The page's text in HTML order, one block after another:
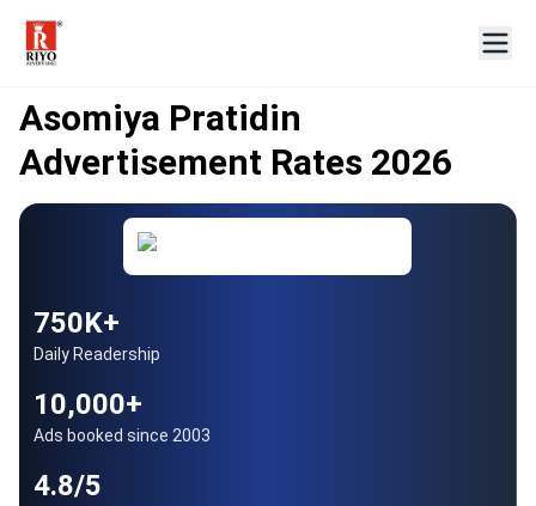
AUTHORISED BENNETT COLEMAN PARTNER
Asomiya Pratidin
Advertisement Rates 2026
750K+
Daily Readership
10,000+
Ads booked since 2003
4.8/5